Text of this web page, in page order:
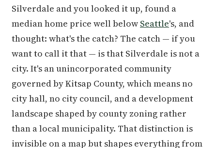
Silverdale and you looked it up, found a
median home price well below Seattle's, and
thought: what's the catch? The catch — if you
want to call it that — is that Silverdale is not a
city. It's an unincorporated community
governed by Kitsap County, which means no
city hall, no city council, and a development
landscape shaped by county zoning rather
than a local municipality. That distinction is
invisible on a map but shapes everything from